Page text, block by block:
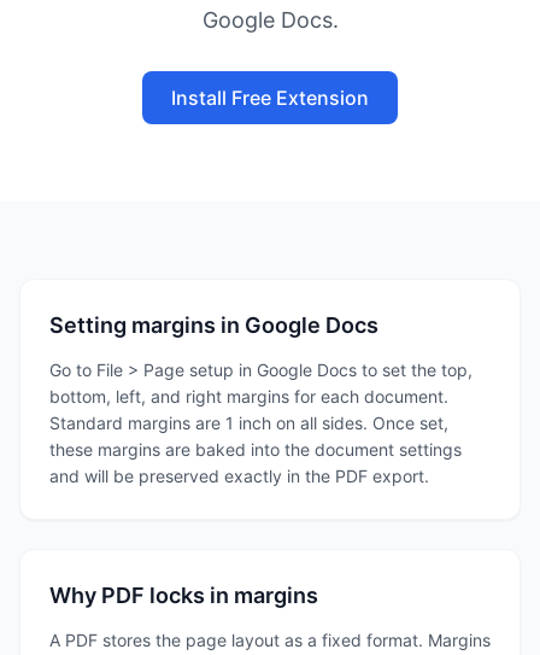
Google Docs.
Install Free Extension
Setting margins in Google Docs
Go to File > Page setup in Google Docs to set the top,
bottom, left, and right margins for each document.
Standard margins are 1 inch on all sides. Once set,
these margins are baked into the document settings
and will be preserved exactly in the PDF export.
Why PDF locks in margins
A PDF stores the page layout as a fixed format. Margins